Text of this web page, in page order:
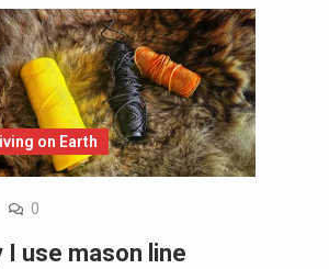
on Earth
0
I use mason line